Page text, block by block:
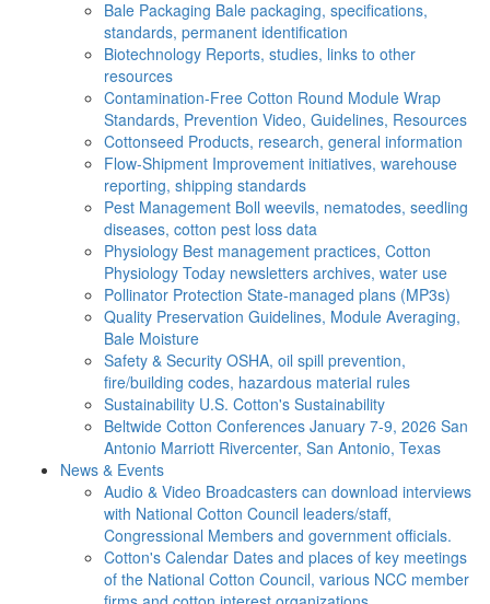
Bale Packaging Bale packaging, specifications,
standards, permanent identification
Biotechnology Reports, studies, links to other
resources
Contamination-Free Cotton Round Module Wrap
Standards, Prevention Video, Guidelines, Resources
Cottonseed Products, research, general information
Flow-Shipment Improvement initiatives, warehouse
reporting, shipping standards
Pest Management Boll weevils, nematodes, seedling
diseases, cotton pest loss data
Physiology Best management practices, Cotton
Physiology Today newsletters archives, water use
Pollinator Protection State-managed plans (MP3s)
Quality Preservation Guidelines, Module Averaging,
Bale Moisture
Safety & Security OSHA, oil spill prevention,
fire/building codes, hazardous material rules
Sustainability U.S. Cotton's Sustainability
Beltwide Cotton Conferences January 7-9, 2026 San
Antonio Marriott Rivercenter, San Antonio, Texas
News & Events
Audio & Video Broadcasters can download interviews
with National Cotton Council leaders/staff,
Congressional Members and government officials.
Cotton's Calendar Dates and places of key meetings
of the National Cotton Council, various NCC member